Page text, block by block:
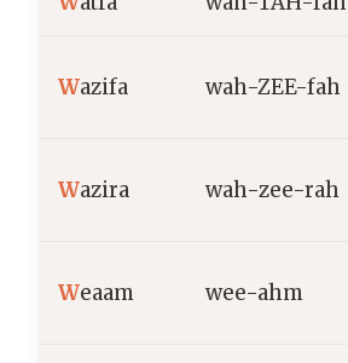
Wazifa wah-ZEE-fah
Wazira wah-zee-rah
Weaam wee-ahm